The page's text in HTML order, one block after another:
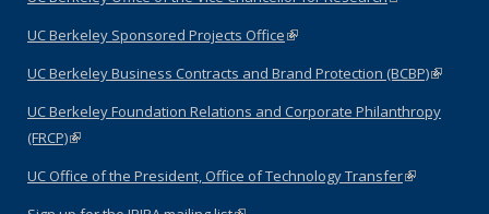
UC Berkeley Sponsored Projects Office(link is external)
UC Berkeley Business Contracts and Brand Protection (BCBP)(link is
UC Berkeley Foundation Relations and Corporate Philanthropy
(FRCP)(link is external)
UC Office of the President, Office of Technology Transfer(link is